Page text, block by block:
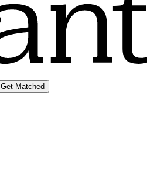
Get Matched